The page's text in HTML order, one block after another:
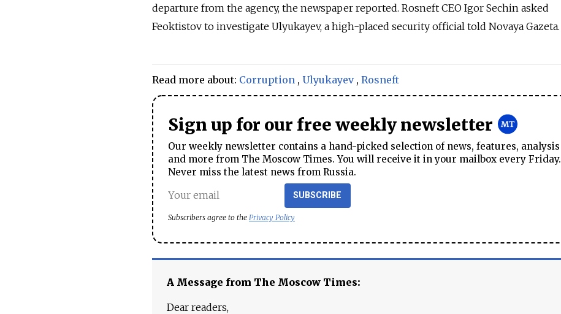
departure from the agency, the newspaper reported. Rosneft CEO Igor Sechin asked
Feoktistov to investigate Ulyukayev, a high-placed security official told Novaya Gazeta.
Read more about: Corruption , Ulyukayev, Rosneft
Sign up for our free weekly newsletter
Our weekly newsletter contains a hand-picked selection of news, features, analysis
and more from The Moscow Times. You will receive it in your mailbox every Friday.
Never miss the latest news from Russia.
SUBSCRIBE
Subscribers agree to the Privacy Policy
A Message from The Moscow Times:
Dear readers,